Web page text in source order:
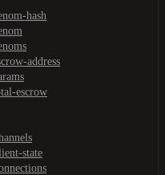
hash
address
escrow
state